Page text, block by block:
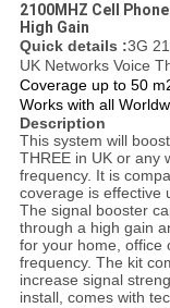
2100MHZ Cell
High Gain
Quick details :3G
UK Networks Voice
Coverage up to 50
Works with all
Description
This system will
THREE in UK or any
frequency. It is
coverage is effective
The signal booster
through a high gain
for your home, office
frequency. The kit
increase signal
install, comes with